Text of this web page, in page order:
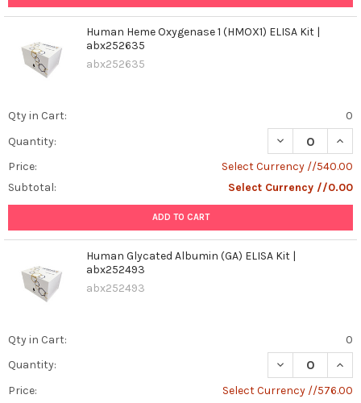
Human Heme Oxygenase 1 (HMOX1) ELISA Kit |
abx252635
abx252635
Qty in Cart:
0
Quantity:
DECREASE
Price:
Select Currency //540.00
Subtotal:
Select Currency //0.00
ADD TO CART
Human Glycated Albumin (GA) ELISA Kit |
abx252493
abx252493
Qty in Cart:
0
Quantity:
DECREASE
Price:
Select Currency //576.00